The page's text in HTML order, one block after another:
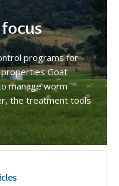
programs for
Goat
manage worm
the treatment tools